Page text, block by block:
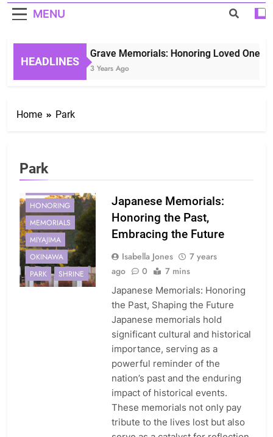
MENU
HEADLINES
Grave Memorials: Honoring Loved Ones
3 Years Ago
Home Park
Park
HONORING
MEMORIALS
MIYAJIMA
OKINAWA
PARK
SHRINE
Japanese Memorials:
Honoring the Past,
Embracing the Future
Isabella Jones
7 years
ago
0 7 mins
Japanese Memorials: Honoring
the Past, Shaping the Future
Japanese memorials hold
significant cultural and historical
importance, serving as a
powerful reminder of the
nation’s past and the enduring
impact of historical events.
These memorials not only pay
tribute to the lives lost but also